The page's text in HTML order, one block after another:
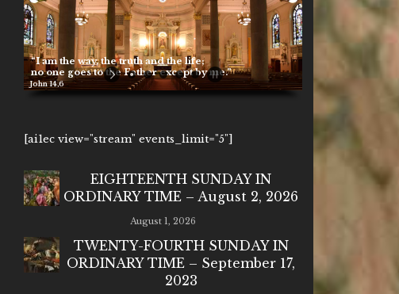
“I am the way, the truth and the life;
no one goes to the Father except by me.”
John 14,6
[ai1ec view="stream" events_limit="5"]
EIGHTEENTH SUNDAY IN
ORDINARY TIME – August 2, 2026
August 1, 2026
TWENTY-FOURTH SUNDAY IN
ORDINARY TIME – September 17,
2023